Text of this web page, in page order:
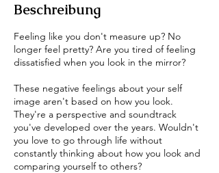
Beschreibung
Feeling like you don't measure up? No
longer feel pretty? Are you tired of feeling
dissatisfied when you look in the mirror?
These negative feelings about your self
image aren't based on how you look.
They're a perspective and soundtrack
you've developed over the years. Wouldn't
you love to go through life without
constantly thinking about how you look and
comparing yourself to others?